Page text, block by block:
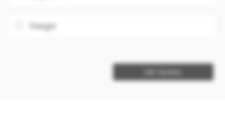
Charger
Get Quotes